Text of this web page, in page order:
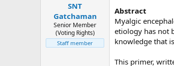
e
e
SNT
Gatchaman
Senior Member
(Voting Rights)
Staff member
Abstract
Myalgic
etiology has not
knowledge that
This primer,